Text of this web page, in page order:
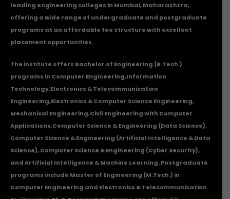
leading engineering colleges in Mumbai, Maharashtra,
offering a wide range of undergraduate and postgraduate
programs at an affordable fee structure with excellent
placement opportunities.
The institute offers Bachelor of Engineering (B.Tech.)
programs in Computer Engineering,Information
Technology,Electronics & Telecommunication
Engineering,Electronics & Computer Science Engineering,
Mechanical Engineering,Civil Engineering with Computer
Applications,Computer Science & Engineering (Data Science),
Computer Science & Engineering (Artificial Intelligence & Data
Science), Computer Science & Engineering (Cyber Security),
and Artificial Intelligence & Machine Learning. Postgraduate
programs include Master of Engineering (M.Tech.) in
Computer Engineering and Electronics & Telecommunication